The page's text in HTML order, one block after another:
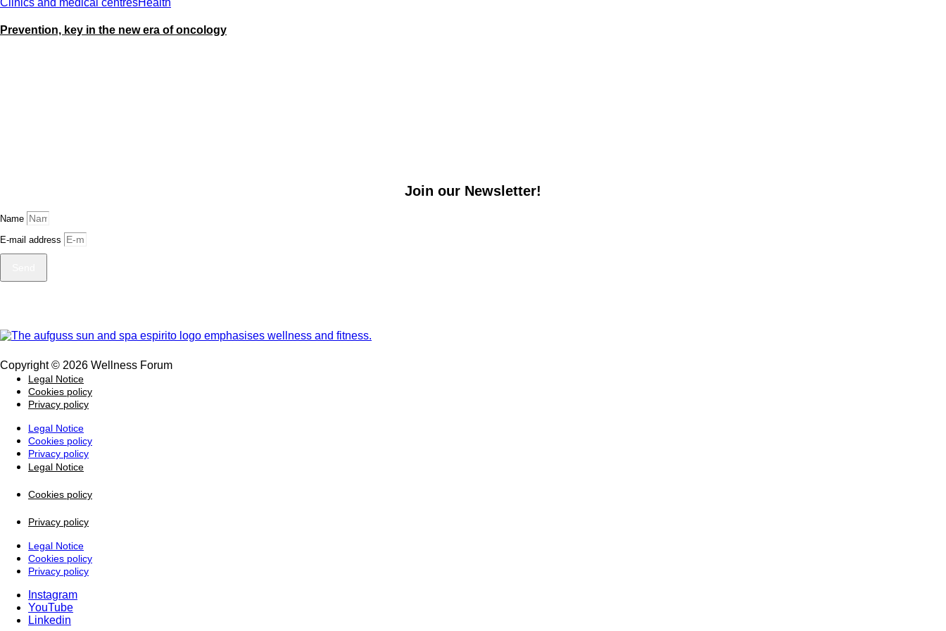
Clinics and medical centresHealth
Prevention, key in the new era of oncology
Join our Newsletter!
Name
E-mail address
Copyright © 2026 Wellness Forum
Legal Notice
Cookies policy
Privacy policy
Legal Notice
Cookies policy
Privacy policy
Legal Notice
Cookies policy
Privacy policy
Legal Notice
Cookies policy
Privacy policy
Instagram
YouTube
Linkedin